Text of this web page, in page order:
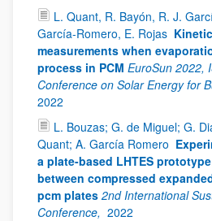
L. Quant, R. Bayón, R. J.
García-Romero, E. Rojas
measurements when
process in PCM EuroSun 2022,
Conference on Solar Energy for
2022
L. Bouzas; G. de Miguel; G.
Quant; A. García Romero
a plate-based LHTES
between compressed
pcm plates 2nd International
Conference, 2022